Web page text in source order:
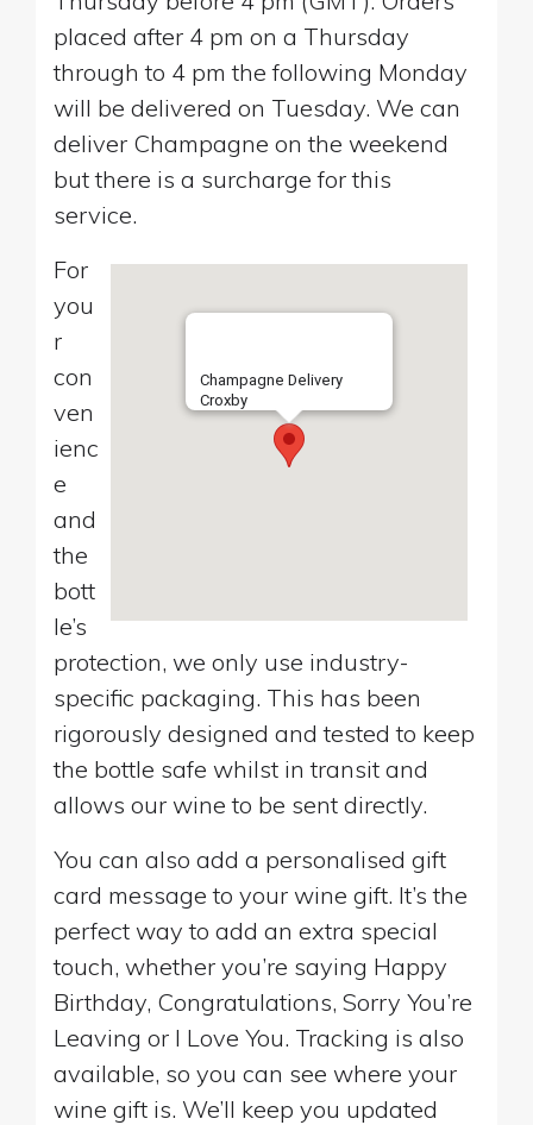
placed after 4 pm on a Thursday
through to 4 pm the following Monday
will be delivered on Tuesday. We can
deliver Champagne on the weekend
but there is a surcharge for this
service.
Champagne Delivery
Croxby
For
you
r
con
ven
ienc
e
and
the
bott
le’s
protection, we only use industry-
specific packaging. This has been
rigorously designed and tested to keep
the bottle safe whilst in transit and
allows our wine to be sent directly.
You can also add a personalised gift
card message to your wine gift. It’s the
perfect way to add an extra special
touch, whether you’re saying Happy
Birthday, Congratulations, Sorry You’re
Leaving or I Love You. Tracking is also
available, so you can see where your
wine gift is. We’ll keep you updated